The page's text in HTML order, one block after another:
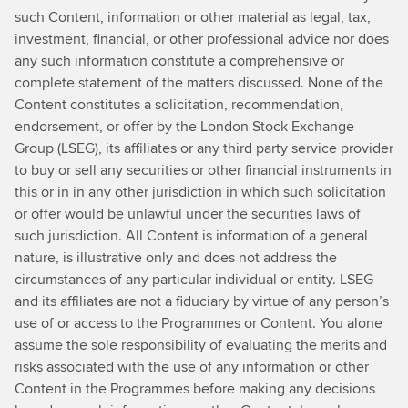
such Content, information or other material as legal, tax,
investment, financial, or other professional advice nor does
any such information constitute a comprehensive or
complete statement of the matters discussed. None of the
Content constitutes a solicitation, recommendation,
endorsement, or offer by the London Stock Exchange
Group (LSEG), its affiliates or any third party service provider
to buy or sell any securities or other financial instruments in
this or in in any other jurisdiction in which such solicitation
or offer would be unlawful under the securities laws of
such jurisdiction. All Content is information of a general
nature, is illustrative only and does not address the
circumstances of any particular individual or entity. LSEG
and its affiliates are not a fiduciary by virtue of any person’s
use of or access to the Programmes or Content. You alone
assume the sole responsibility of evaluating the merits and
risks associated with the use of any information or other
Content in the Programmes before making any decisions